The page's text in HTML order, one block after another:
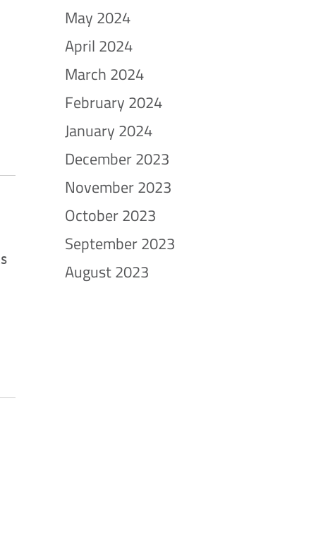
May 2024
April 2024
March 2024
February 2024
January 2024
December 2023
November 2023
October 2023
September 2023
August 2023